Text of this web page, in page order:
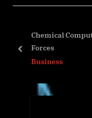
u
o
P
t
Chemical
Forces
Business
prev